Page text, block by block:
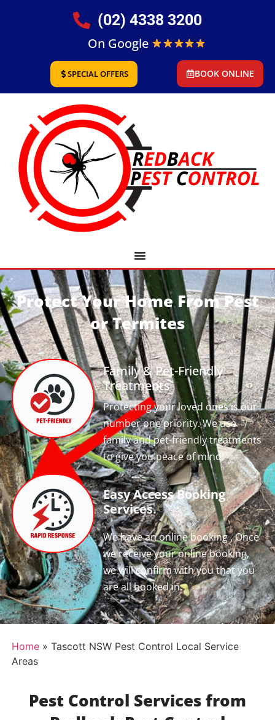
(02) 4338 3200
On Google
SPECIAL OFFERS BOOK ONLINE
Protect Your Home From Pest
or Termites
Family & Pet-Friendly
Treatments
Protecting your loved ones is our
number one priority. We use
family and pet-friendly treatments
to give you peace of mind!
Easy Access Booking
Services.
We have an online booking , Once
we receive your online booking,
we will confirm with you that you
are all booked in.
Home» Tascott NSW Pest Control Local Service
Areas
Pest Control Services from